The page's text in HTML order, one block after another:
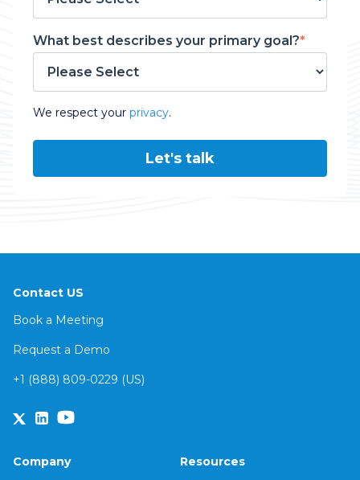
What best describes your primary goal?*
We respect your privacy.
Contact US
Book a Meeting
Request a Demo
+1 (888) 809-0229 (US)
Company
Resources